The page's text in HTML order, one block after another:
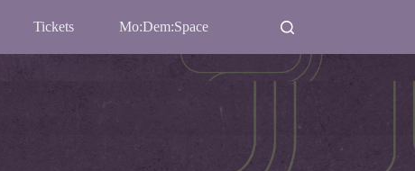
Tickets Mo:Dem:Space